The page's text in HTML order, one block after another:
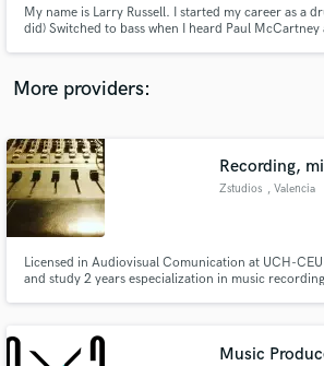
My name is Larry Russell. I started my career as a
did) Switched to bass when I heard Paul
More providers:
Recording,
Zstudios , Valencia
Licensed in Audiovisual Comunication at UCH-
and study 2 years especialization in music
Music
secure platform. Payment is only
work is complete.